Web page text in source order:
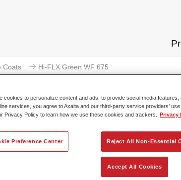
Coats Hi-FLX Green WF 675
Hi-FLX
colour performance combined with
cookies to personalize content and ads, to provide social media
services, you agree to Axalta and our third-party service providers’
Privacy Policy to learn how we use these cookies and trackers.
Privacy
Reject All Non-Essential
Accept All Cookies
Preference Center